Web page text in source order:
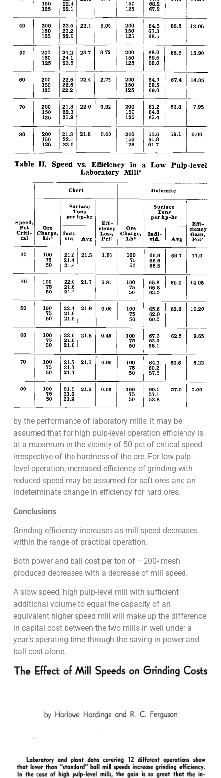
by the performance of laboratory mills, it may be
assumed that for high pulp-level operation efficiency is
at a maximum in the vicinity of 50 pct of critical speed
irrespective of the hardness of the ore. For low pulp-
level operation, increased efficiency of grinding with
reduced speed may be assumed for soft ores and an
indeterminate change in efficiency for hard ores.
Conclusions
Grinding efficiency increases as mill speed decreases
within the range of practical operation.
Both power and ball cost per ton of —200- mesh
produced decreases with a decrease of mill speed.
A slow speed, high pulp-level mill with sufficient
additional volume to equal the capacity of an
equivalent higher speed mill will make up the difference
in capital cost between the two mills in well under a
year’s operating time through the saving in power and
ball cost alone.